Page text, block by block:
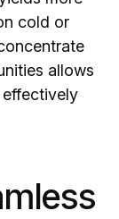
cold or
allows